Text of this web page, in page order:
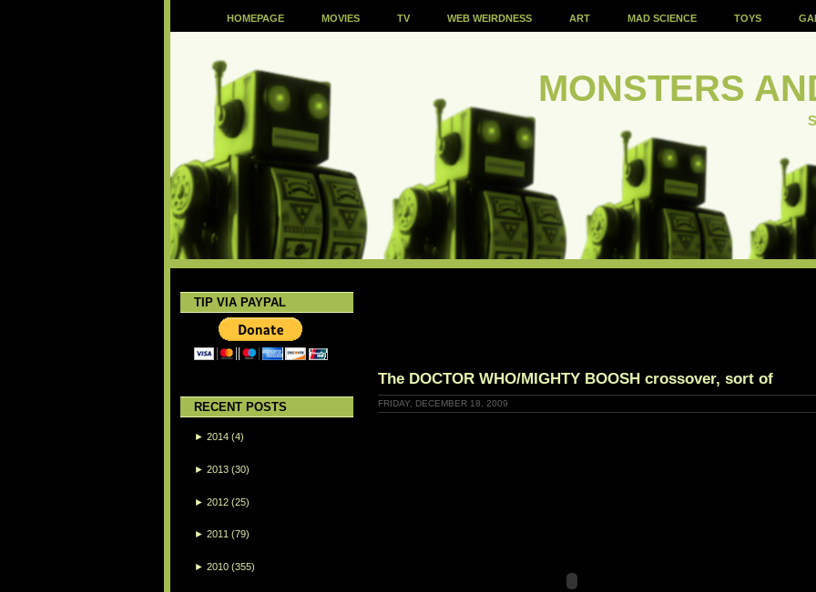
HOMEPAGE MOVIES TV WEB WEIRDNESS ART MAD SCIENCE TOYS
MONSTERS
TIP VIA PAYPAL
RECENT POSTS
► 2014 (4)
► 2013 (30)
► 2012 (25)
► 2011 (79)
► 2010 (355)
The DOCTOR WHO/MIGHTY BOOSH crossover, sort of
FRIDAY, DECEMBER 18, 2009